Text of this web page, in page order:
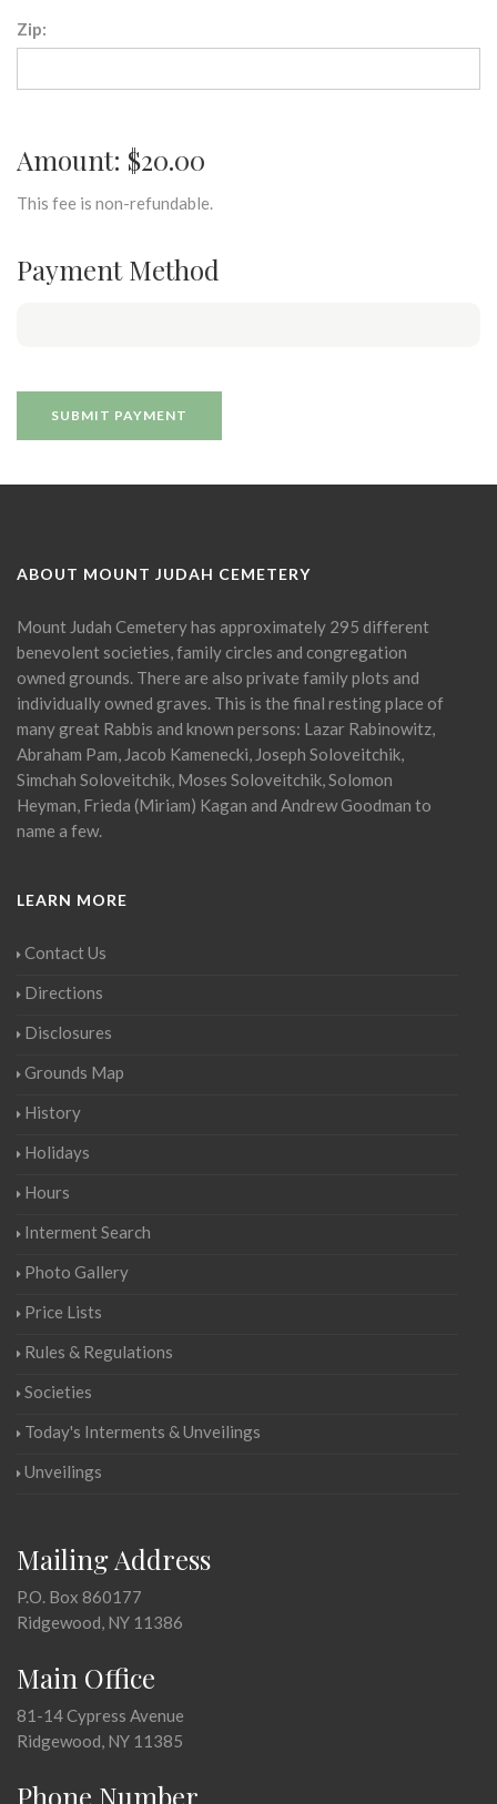
Zip:
Amount: $20.00
This fee is non-refundable.
Payment Method
ABOUT MOUNT JUDAH CEMETERY
Mount Judah Cemetery has approximately 295 different
benevolent societies, family circles and congregation
owned grounds. There are also private family plots and
individually owned graves. This is the final resting place of
many great Rabbis and known persons: Lazar Rabinowitz,
Abraham Pam, Jacob Kamenecki, Joseph Soloveitchik,
Simchah Soloveitchik, Moses Soloveitchik, Solomon
Heyman, Frieda (Miriam) Kagan and Andrew Goodman to
name a few.
LEARN MORE
Contact Us
Directions
Disclosures
Grounds Map
History
Holidays
Hours
Interment Search
Photo Gallery
Price Lists
Rules & Regulations
Societies
Today's Interments & Unveilings
Unveilings
Mailing Address
P.O. Box 860177
Ridgewood, NY 11386
Main Office
81-14 Cypress Avenue
Ridgewood, NY 11385
Phone Number